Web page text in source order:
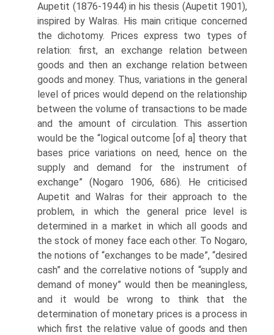
Aupetit (1876-1944) in his thesis (Aupetit 1901),
inspired by Walras. His main critique concerned
the dichotomy. Prices express two types of
relation: first, an exchange relation between
goods and then an exchange relation between
goods and money. Thus, variations in the general
level of prices would depend on the relationship
between the volume of transactions to be made
and the amount of circulation. This assertion
would be the “logical outcome [of a] theory that
bases price variations on need, hence on the
supply and demand for the instru­ment of
exchange” (Nogaro 1906, 686). He criticised
Aupetit and Walras for their approach to the
problem, in which the general price level is
determined in a market in which all goods and
the stock of money face each other. To Nogaro,
the notions of “exchanges to be made”, “desired
cash” and the correlative notions of “supply and
demand of money” would then be meaningless,
and it would be wrong to think that the
determination of monetary prices is a process in
which first the relative value of goods and then